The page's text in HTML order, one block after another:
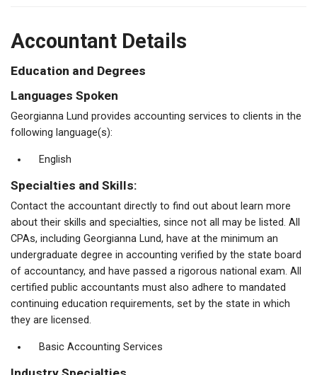
Accountant Details
Education and Degrees
Languages Spoken
Georgianna Lund provides accounting services to clients in the
following language(s):
English
Specialties and Skills:
Contact the accountant directly to find out about learn more
about their skills and specialties, since not all may be listed. All
CPAs, including Georgianna Lund, have at the minimum an
undergraduate degree in accounting verified by the state board
of accountancy, and have passed a rigorous national exam. All
certified public accountants must also adhere to mandated
continuing education requirements, set by the state in which
they are licensed.
Basic Accounting Services